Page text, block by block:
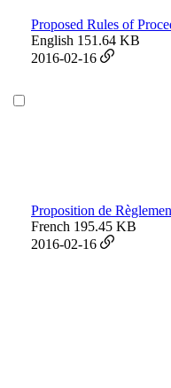
Proposed Rules of
English 151.64 KB
2016-02-16
Proposition de
French 195.45 KB
2016-02-16